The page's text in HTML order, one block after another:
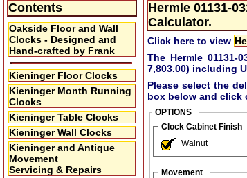
Contents
Oakside Floor and Wall
Clocks - Designed and
Hand-crafted by Frank
Kieninger Floor Clocks
Kieninger Month Running
Clocks
Kieninger Table Clocks
Kieninger Wall Clocks
Kieninger and Antique
Movement
Servicing & Repairs
Hermle 01131-
Calculator.
Click here to view
The Hermle 01131-
7,803.00) including
Please select the
box below and click
OPTIONS
Clock Cabinet Finish
Walnut
Movement